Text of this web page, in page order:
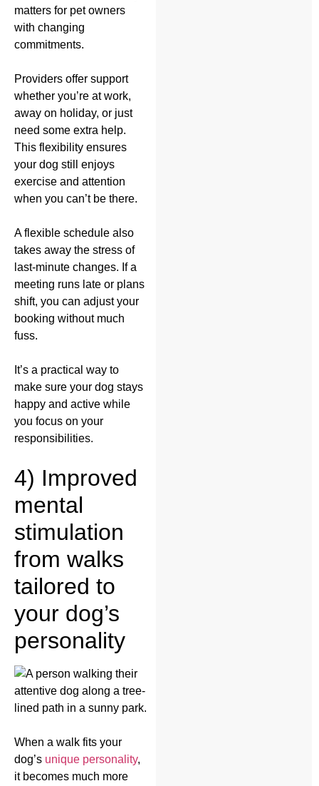
matters for pet owners
with changing
commitments.
Providers offer support
whether you’re at work,
away on holiday, or just
need some extra help.
This flexibility ensures
your dog still enjoys
exercise and attention
when you can’t be there.
A flexible schedule also
takes away the stress of
last-minute changes. If a
meeting runs late or plans
shift, you can adjust your
booking without much
fuss.
It’s a practical way to
make sure your dog stays
happy and active while
you focus on your
responsibilities.
4) Improved
mental
stimulation
from walks
tailored to
your dog’s
personality
When a walk fits your
dog’s unique personality,
it becomes much more